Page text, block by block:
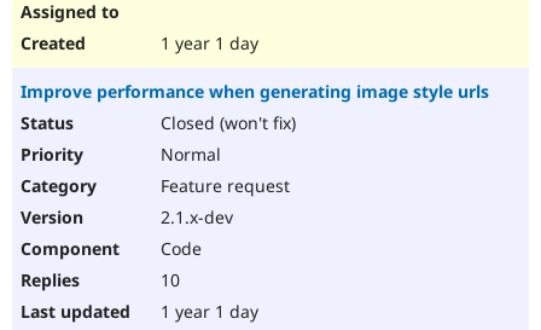
1 year 1 day
Improve performance when generating image style urls
Closed (won't fix)
Normal
Feature request
2.1.x-dev
Code
10
1 year 1 day